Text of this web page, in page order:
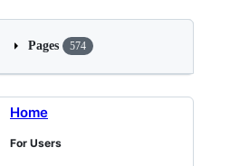
Pages 574
Home
For Users